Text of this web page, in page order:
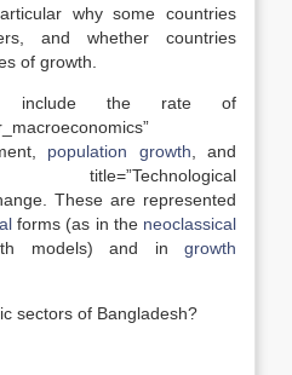
why some countries
and whether countries
of growth.
include the rate of
population growth , and
title=”Technological
These are represented
forms (as in the neoclassical
models) and in growth
sectors of Bangladesh?